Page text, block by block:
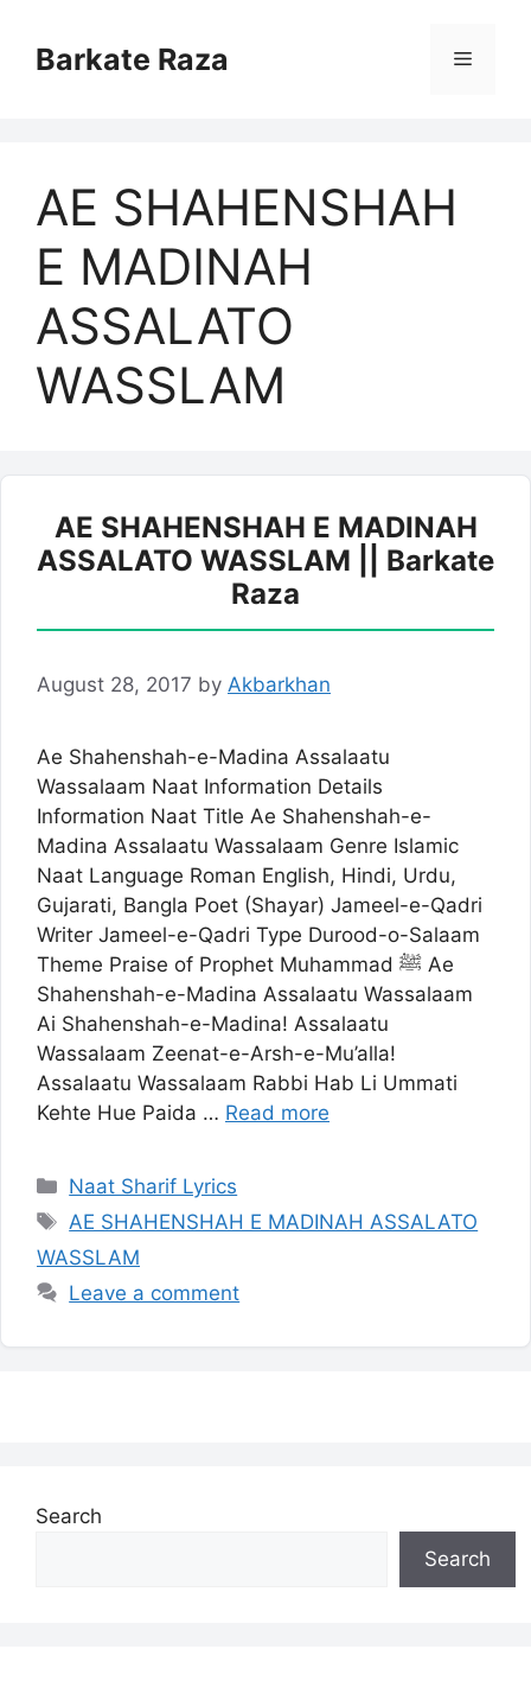
contentBarkate Raza Menu
AE SHAHENSHAH
E MADINAH
ASSALATO
WASSLAM
AE SHAHENSHAH E MADINAH
ASSALATO WASSLAM || Barkate
Raza
August 28, 2017 by Akbarkhan
Ae Shahenshah-e-Madina Assalaatu
Wassalaam Naat Information Details
Information Naat Title Ae Shahenshah-e-
Madina Assalaatu Wassalaam Genre Islamic
Naat Language Roman English, Hindi, Urdu,
Gujarati, Bangla Poet (Shayar) Jameel-e-Qadri
Writer Jameel-e-Qadri Type Durood-o-Salaam
Theme Praise of Prophet Muhammad ﷺ Ae
Shahenshah-e-Madina Assalaatu Wassalaam
Ai Shahenshah-e-Madina! Assalaatu
Wassalaam Zeenat-e-Arsh-e-Mu’alla!
Assalaatu Wassalaam Rabbi Hab Li Ummati
Kehte Hue Paida … Read more
Categories
Naat Sharif Lyrics
Tags
AE SHAHENSHAH E MADINAH ASSALATO
WASSLAM
Leave a comment
Search
Search